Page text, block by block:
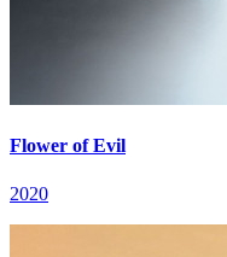
Flower of Evil
2020